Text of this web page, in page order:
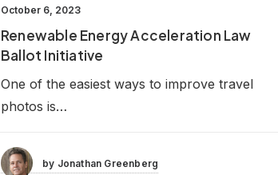
October 6, 2023
Renewable Energy Acceleration Law
Ballot Initiative
One of the easiest ways to improve travel
photos is…
by Jonathan Greenberg